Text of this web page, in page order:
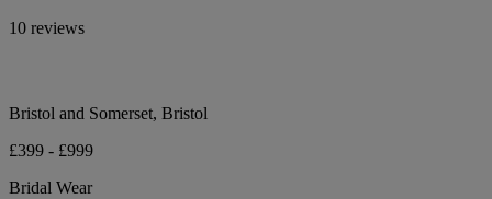
10 reviews
Bristol and Somerset, Bristol
£399 - £999
Bridal Wear